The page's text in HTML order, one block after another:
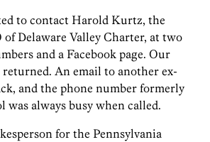
to contact Harold Kurtz, the
Delaware Valley Charter, at two
and a Facebook page. Our
returned. An email to another ex-
and the phone number formerly
was always busy when called.
for the Pennsylvania